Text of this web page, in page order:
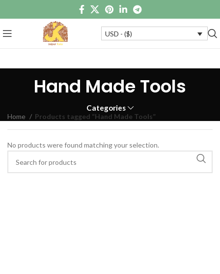
USD - ($)
Hand Made Tools
Categories
Home Products tagged “Hand Made Tools”
No products were found matching your selection.